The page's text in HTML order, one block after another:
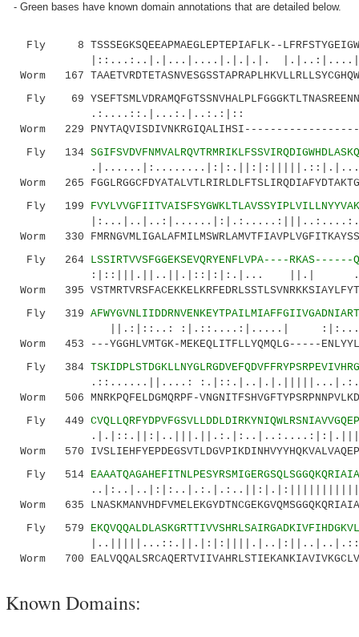
- Green bases have known domain annotations that are detailed below.
Fly 8 TSSSEGKSQEEAPMAEGLEPTEPIAFLK--
|::...:..|.|...|....|.|.|.|.
Worm 167
Fly 69
.:....::.|...:.|..:.:|::
Worm 229
Fly 134
Worm 265
Fly 199
Worm 330
Fly 264 LSSIRTVVSFGGEKSEVQRYENFLVPA----RKAS------
:|::|||.||..||.|::|:|:.|... ||.|
Worm 395
Fly 319
||.:|::..: :|.::....:|.....|
Worm 453 ---YGGHLVMTGK-MEKEQLITFLLYQMQLG-----
Fly 384
.::......||....:
Worm 506 MNRKPQFELDGMQRPF-
Fly 449
Worm 570
Fly 514
Worm 635
Fly 579
Worm 700
Known Domains: